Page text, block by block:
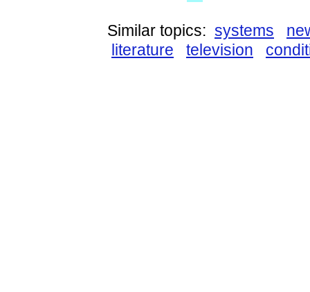
Similar topics: systems
literature
television